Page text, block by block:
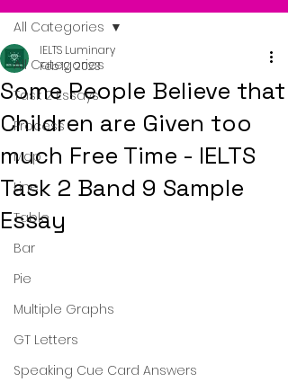
All Categories
Task 2 Essays
Process
Map
Line
Table
Bar
Pie
Multiple Graphs
GT Letters
Speaking Cue Card Answers
All Categories
Some People Believe that
Children are Given too
much Free Time - IELTS
Task 2 Band 9 Sample
Essay
IELTS Luminary
Feb 12, 2023